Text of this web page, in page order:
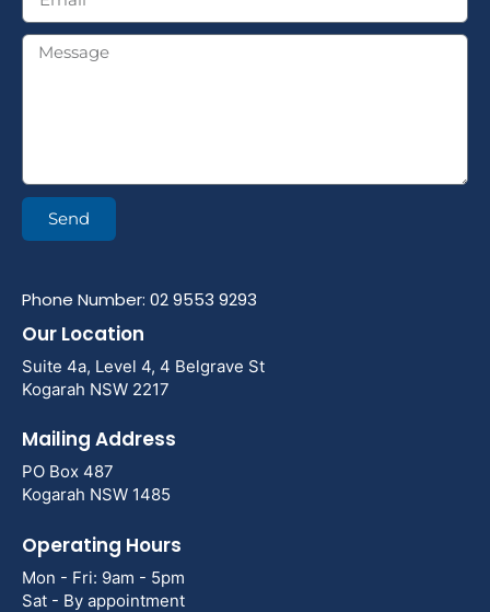
Send
Phone Number: 02 9553 9293
Our Location
Suite 4a, Level 4, 4 Belgrave St
Kogarah NSW 2217
Mailing Address
PO Box 487
Kogarah NSW 1485
Operating Hours
Mon - Fri: 9am - 5pm
Sat - By appointment